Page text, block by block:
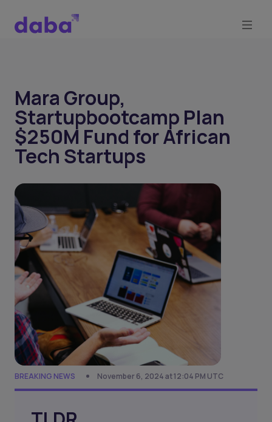
Mara Group,
Startupbootcamp Plan
$250M Fund for African
Tech Startups
BREAKING NEWS November 6, 2024 at 12:04 PM UTC